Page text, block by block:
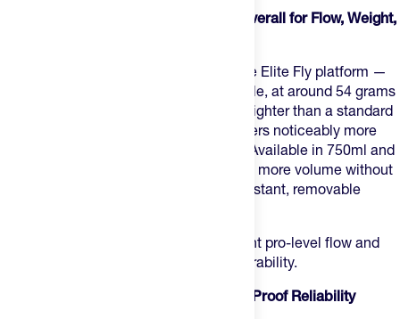
1. The Feed Race Day Bottle — Best Overall for Flow, Weight,
is built on the Elite Fly platform —
the lightest practical race bidon available, at around 54 grams
for the 550ml size. That's roughly 40% lighter than a standard
bottle, with an enlarged valve that delivers noticeably more
fluid per squeeze with less hand force. Available in 750ml and
950ml for longer efforts where you need more volume without
a second cage stop. BPA-free, odor-resistant, removable
road and gravel riders who want pro-level flow and
weight without sacrificing cage fit or durability.
2. CamelBak Podium — Best for Leak-Proof Reliability